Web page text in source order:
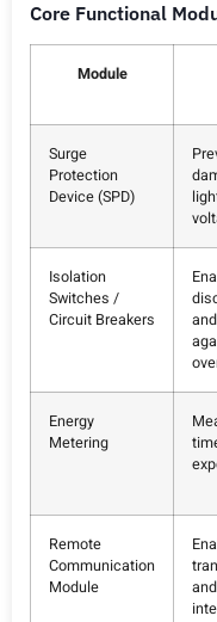
Core Functional
Module
Surge
Protection
Device (SPD)
Isolation
Switches /
Circuit Breakers
Energy
Metering
Remote
Communication
Module